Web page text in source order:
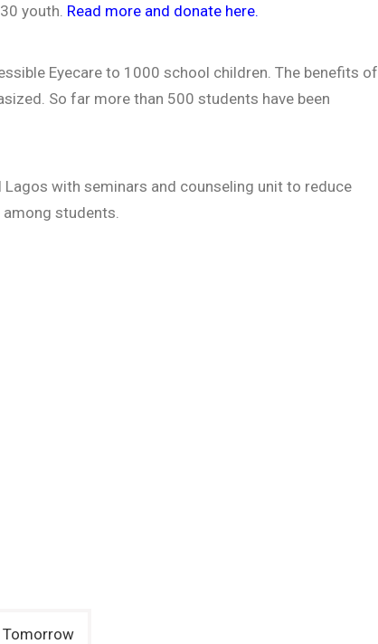
youth. Read more and donate here.
Eyecare to 1000 school children. The benefits of
So far more than 500 students have been
with seminars and counseling unit to reduce
students.
Tomorrow